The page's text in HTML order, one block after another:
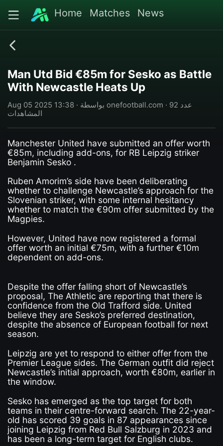
Home Matches News
Man Utd Bid €85m for Sesko as Battle
With Newcastle Heats Up
Aug 05 2025 13:38 · بواسطة onefootball.com · 92 عدد
المشاهدات
Manchester United have submitted an offer worth
€85m, including add-ons, for RB Leipzig striker
Benjamin Sesko .
Ruben Amorim’s side have been deliberating
whether to challenge Newcastle’s approach for the
Slovenian striker, with some internal hesitancy
whether to match the €90m offer submitted by the
Magpies.
However, United have now registered a formal
offer worth an initial €75m, with a further €10m
dependent on add-ons.
Despite the offer falling short of Newcastle’s
proposal, The Athletic are reporting that there is
confidence from the Old Trafford side. United
believe they are Sesko’s preferred destination,
despite the absence of European football for next
season.
Leipzig are yet to respond to either offer from the
Premier League sides. The German outfit did reject
Newcastle’s initial approach, worth €80m, earlier in
the window.
Sesko has emerged as the top target for both
teams in their centre-forward search. The 22-year-
old has scored 39 goals in 87 appearances since
joining Leipzig from Red Bull Salzburg in 2023 and
has been a long-term target for English clubs.